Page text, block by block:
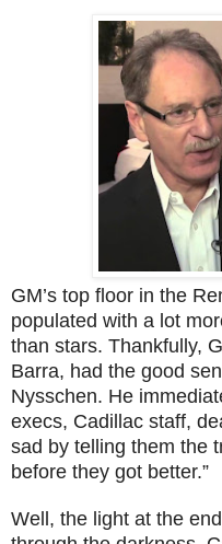
GM’s top floor in the
populated with a lot
than stars. Thankfully,
Barra, had the good
Nysschen. He
execs, Cadillac staff,
sad by telling them the
before they got better.”
Well, the light at the